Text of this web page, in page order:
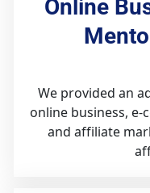
Online
We provided an
online business,
and affiliate